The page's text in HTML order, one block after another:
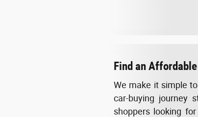
Find an
We make it simple
car-buying journey
shoppers looking